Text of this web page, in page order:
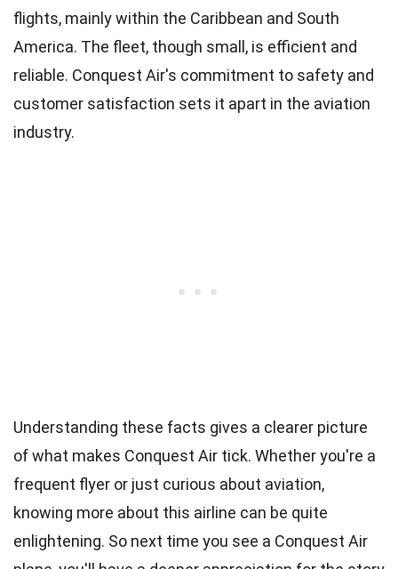
flights, mainly within the Caribbean and South
America. The fleet, though small, is efficient and
reliable. Conquest Air's commitment to safety and
customer satisfaction sets it apart in the aviation
industry.
Understanding these facts gives a clearer picture
of what makes Conquest Air tick. Whether you're a
frequent flyer or just curious about aviation,
knowing more about this airline can be quite
enlightening. So next time you see a Conquest Air